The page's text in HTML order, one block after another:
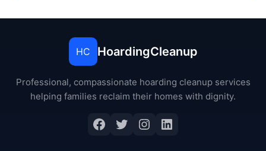
HC HoardingCleanup
Professional, compassionate hoarding cleanup services
helping families reclaim their homes with dignity.
Facebook
Twitter
Instagram
LinkedIn